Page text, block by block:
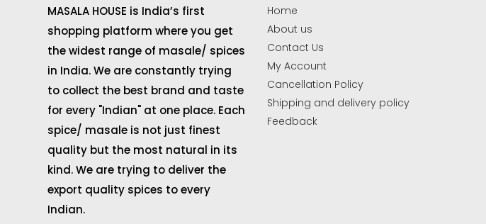
MASALA HOUSE is India’s first
shopping platform where you get
the widest range of masale/ spices
in India. We are constantly trying
to collect the best brand and taste
for every "Indian" at one place. Each
spice/ masale is not just finest
quality but the most natural in its
kind. We are trying to deliver the
export quality spices to every
Indian.
Home
About us
Contact Us
My Account
Cancellation Policy
Shipping and delivery policy
Feedback